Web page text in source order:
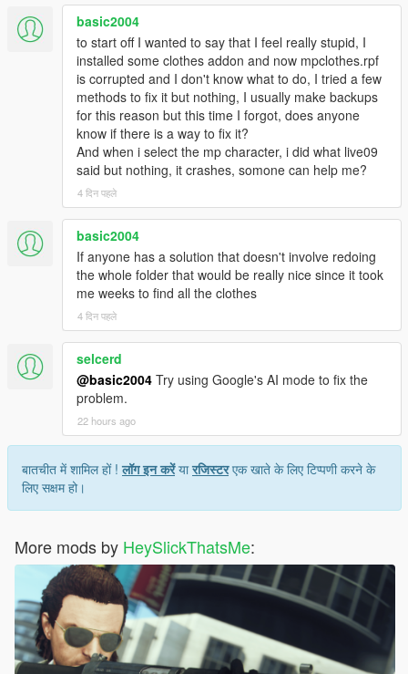
basic2004
to start off I wanted to say that I feel really stupid, I
installed some clothes addon and now mpclothes.rpf
is corrupted and I don't know what to do, I tried a few
methods to fix it but nothing, I usually make backups
for this reason but this time I forgot, does anyone
know if there is a way to fix it?
And when i select the mp character, i did what live09
said but nothing, it crashes, somone can help me?
4 दिन पहले
basic2004
If anyone has a solution that doesn't involve redoing
the whole folder that would be really nice since it took
me weeks to find all the clothes
4 दिन पहले
selcerd
@basic2004 Try using Google's AI mode to fix the
problem.
22 hours ago
बातचीत में शामिल हों !लॉग इन करेंयारजिस्टरएक खाते के लिए टिप्पणी करने के
लिए सक्षम हो।
More mods by HeySlickThatsMe: